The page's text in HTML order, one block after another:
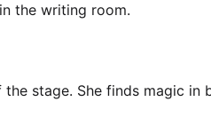
the writing room.
stage. She finds magic